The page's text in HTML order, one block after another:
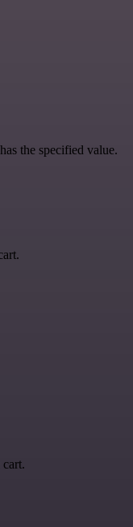
the specified value.